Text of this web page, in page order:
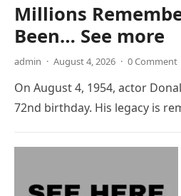
Millions
Been… See more
admin · August 4, 2026 · 0 Comment
On August 4, 1954, actor
72nd birthday. His legacy is